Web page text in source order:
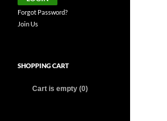
Forgot Password?
Join Us
SHOPPING CART
Cart is empty (0)